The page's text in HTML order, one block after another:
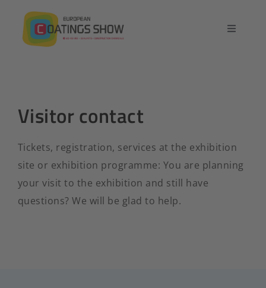
content
Toggle
Conference
Visitor contact
Tickets, registration, services at the exhibition
site or exhibition programme: You are planning
your visit to the exhibition and still have
questions? We will be glad to help.